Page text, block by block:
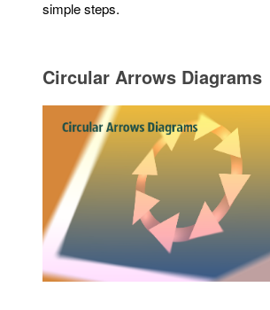
simple steps.
Circular Arrows Diagrams